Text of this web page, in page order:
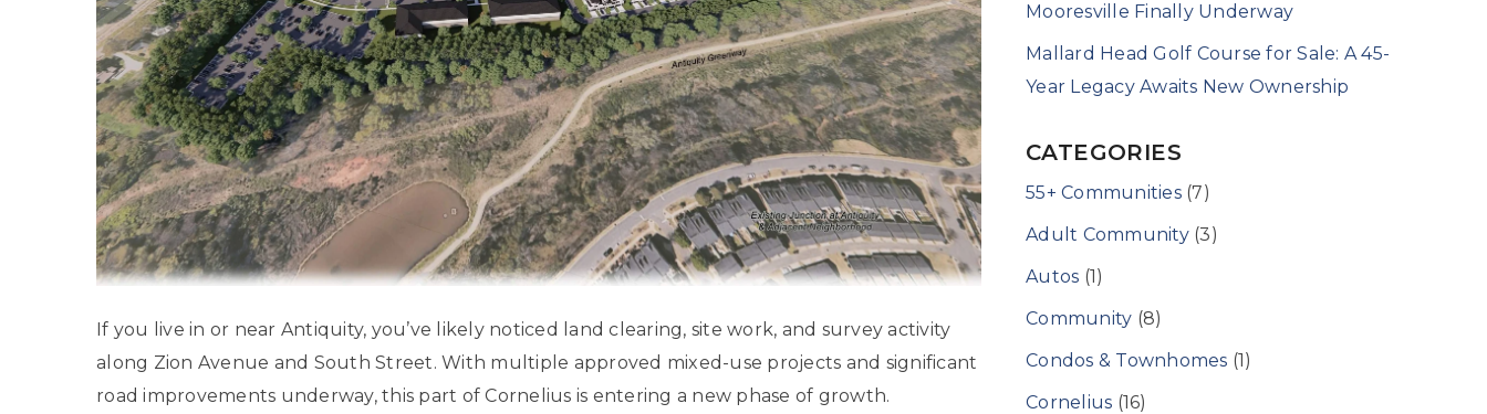
If you live in or near Antiquity, you’ve likely noticed land clearing, site work, and survey activity
along Zion Avenue and South Street. With multiple approved mixed-use projects and significant
road improvements underway, this part ofCornelius is entering a new phase of growth.
Mooresville Finally Underway
Mallard Head Golf Course for Sale: A 45-
Year Legacy Awaits New Ownership
CATEGORIES
55+ Communities(7)
Adult Community(3)
Autos (1)
Community (8)
Condos & Townhomes (1)
Cornelius (16)